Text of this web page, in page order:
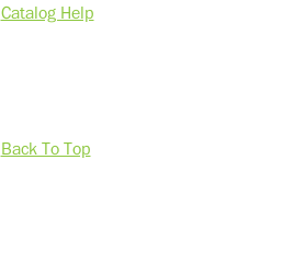
Catalog Help
Back To Top